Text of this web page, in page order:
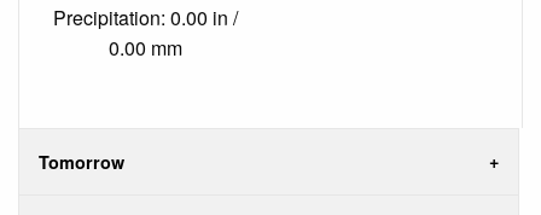
Precipitation: 0.00 in /
0.00 mm
Tomorrow